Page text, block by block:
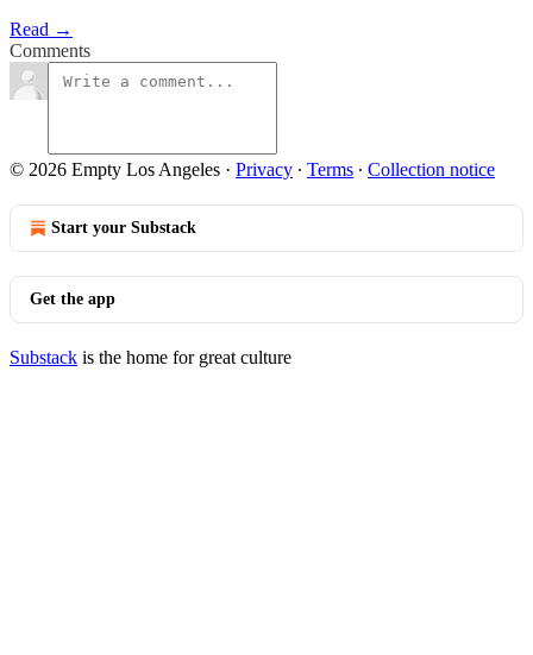
Read →
Comments
© 2026 Empty Los Angeles · Privacy ∙ Terms ∙ Collection notice
Start your Substack
Get the app
Substack is the home for great culture